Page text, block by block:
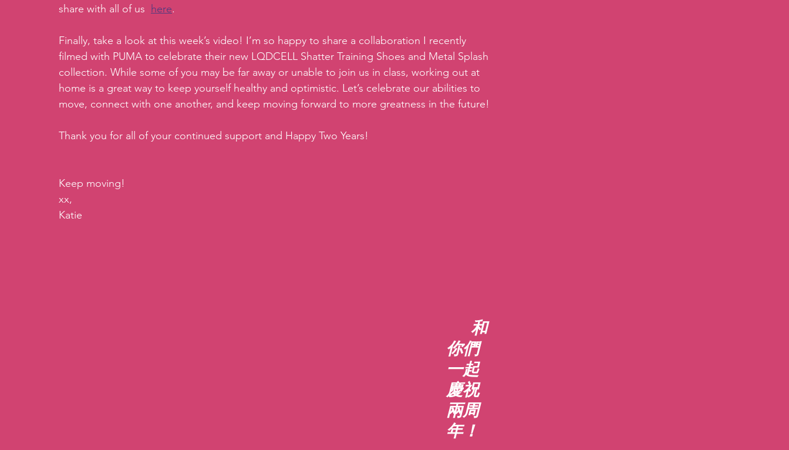
share with all of us here.
Finally, take a look at this week’s video! I’m so happy to share a collaboration I recently
filmed with PUMA to celebrate their new LQDCELL Shatter Training Shoes and Metal Splash
collection. While some of you may be far away or unable to join us in class, working out at
home is a great way to keep yourself healthy and optimistic. Let’s celebrate our abilities to
move, connect with one another, and keep moving forward to more greatness in the future!
Thank you for all of your continued support and Happy Two Years!
Keep moving!
xx,
Katie
和
你們
一起
慶祝
兩周
年！